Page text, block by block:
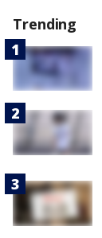
Trending